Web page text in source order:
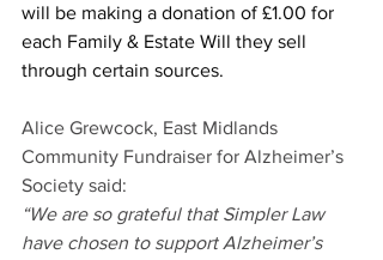
will be making a donation of £1.00 for
each Family & Estate Will they sell
through certain sources.
Alice Grewcock, East Midlands
Community Fundraiser for Alzheimer’s
Society said:
“We are so grateful that Simpler Law
have chosen to support Alzheimer’s